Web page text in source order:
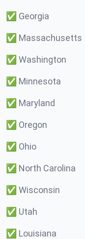
✅ Georgia
✅ Massachusetts
✅ Washington
✅ Minnesota
✅ Maryland
✅ Oregon
✅ Ohio
✅ North Carolina
✅ Wisconsin
✅ Utah
✅ Louisiana